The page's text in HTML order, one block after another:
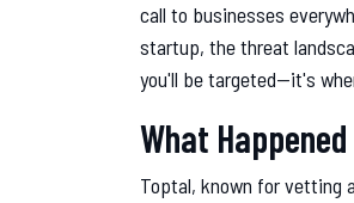
call to businesses
startup, the threat
you'll be targeted—it's
What
Toptal, known for vetting